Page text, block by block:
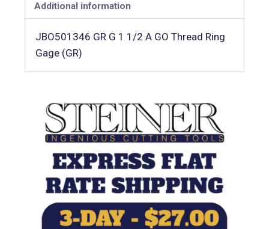
Additional information
JBO501346 GR G 1 1/2 A GO Thread Ring
Gage (GR)